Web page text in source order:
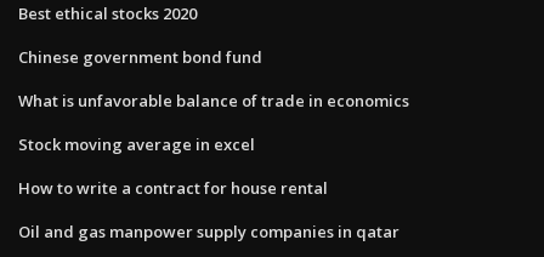
Best ethical stocks 2020
Chinese government bond fund
What is unfavorable balance of trade in economics
Stock moving average in excel
How to write a contract for house rental
Oil and gas manpower supply companies in qatar